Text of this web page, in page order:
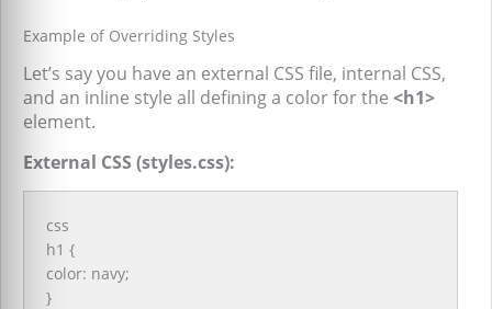
Example of Overriding Styles
Let’s say you have an external CSS file, internal CSS,
and an inline style all defining a color for the <h1>
element.
External CSS (styles.css):
css
h1 {
color: navy;
}